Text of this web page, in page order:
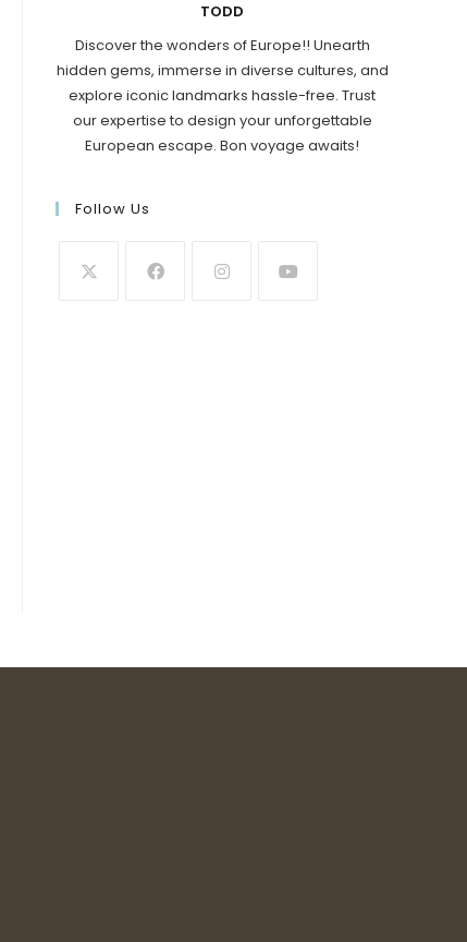
TODD
Discover the wonders of Europe!! Unearth
hidden gems, immerse in diverse cultures, and
explore iconic landmarks hassle-free. Trust
our expertise to design your unforgettable
European escape. Bon voyage awaits!
Follow Us